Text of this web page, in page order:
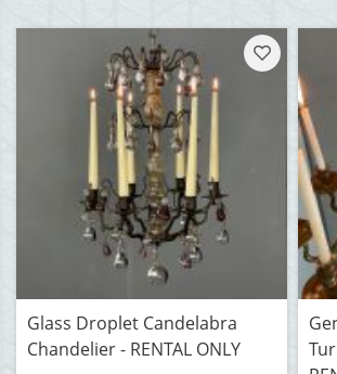
Glass Droplet Candelabra
Chandelier - RENTAL ONLY